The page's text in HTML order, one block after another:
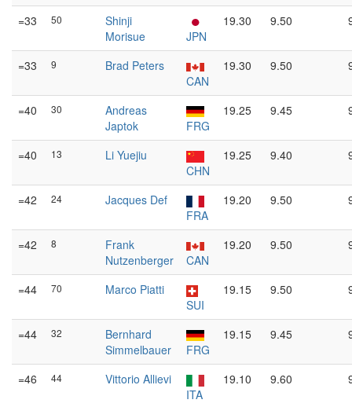
=33 50
Shinji
Morisue
JPN
19.30 9.50
=33 9
Brad Peters
CAN
19.30 9.50
=40 30
Andreas
Japtok
FRG
19.25 9.45
=40 13
Li Yuejiu
CHN
19.25 9.40
=42 24
Jacques Def
FRA
19.20 9.50
=42 8
Frank
Nutzenberger
CAN
19.20 9.50
=44 70
Marco Piatti
SUI
19.15 9.50
=44 32
Bernhard
Simmelbauer
FRG
19.15 9.45
=46 44
Vittorio Allievi
ITA
19.10 9.60